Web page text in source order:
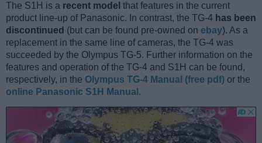
The S1H is a recent model that features in the current
product line-up of Panasonic. In contrast, the TG-4 has been
discontinued (but can be found pre-owned on ebay). As a
replacement in the same line of cameras, the TG-4 was
succeeded by the Olympus TG-5. Further information on the
features and operation of the TG-4 and S1H can be found,
respectively, in the Olympus TG-4 Manual (free pdf) or the
online Panasonic S1H Manual .